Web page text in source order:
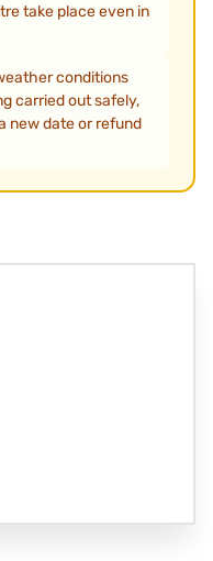
take place even in
conditions
carried out safely,
new date or refund